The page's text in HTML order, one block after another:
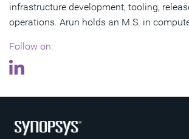
infrastructure development, tooling,
operations. Arun holds an M.S. in
Follow on: